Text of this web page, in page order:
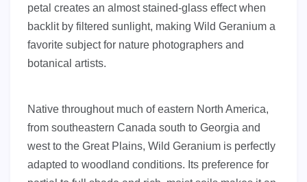
petal creates an almost stained-glass effect when
backlit by filtered sunlight, making Wild Geranium a
favorite subject for nature photographers and
botanical artists.
Native throughout much of eastern North America,
from southeastern Canada south to Georgia and
west to the Great Plains, Wild Geranium is perfectly
adapted to woodland conditions. Its preference for